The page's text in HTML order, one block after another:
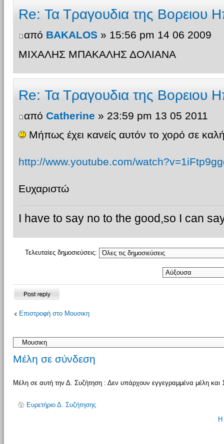
Re: Τα Τραγουδια της Βορειου
από BAKALOS» 15:56 pm 14 06 2009
ΜΙΧΑΛΗΣ ΜΠΑΚΑΛΗΣ ΔΟΛΙΑΝΑ
Re: Τα Τραγουδια της Βορειου
από Catherine » 23:59 pm 13 05 2011
Μήπως έχει κανείς αυτόν το χορό σε
http://www.youtube.com/
Ευχαριστώ
I have to say no to the good,so I can
Τελευταίες δημοσιεύσεις:
Δημιουργία
απάντησης
Επιστροφή στο Μουσικη
Μέλη σε σύνδεση
Μέλη σε αυτή την Δ. Συζήτηση : Δεν υπάρχουν εγγεγραμμένα μέλη και
Ευρετήριο Δ. Συζήτησης
Η